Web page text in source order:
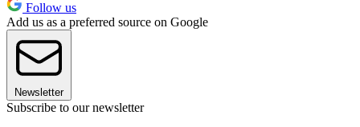
Follow us
Add us as a preferred source on Google
Newsletter
Subscribe to our newsletter